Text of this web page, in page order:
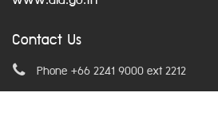
Contact Us
Phone +66 2241 9000 ext 2212